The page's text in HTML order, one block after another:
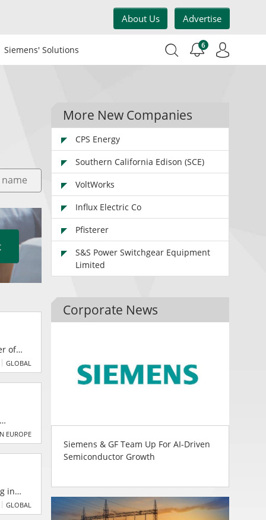
About Us Advertise
Siemens' Solutions 6
of
Deutz
GLOBAL
EUROPE
GLOBAL
More New Companies
CPS Energy
Southern California Edison (SCE)
VoltWorks
Influx Electric Co
Pfisterer
S&S Power Switchgear Equipment
Limited
Corporate News
Siemens & GF Team Up For AI-Driven
Semiconductor Growth